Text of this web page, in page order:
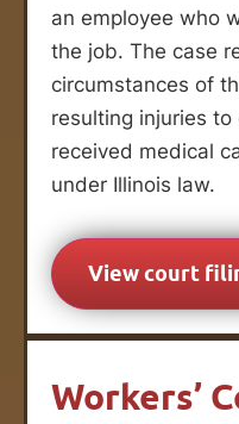
an employee who
the job. The case
circumstances of
resulting injuries
received medical
under Illinois law.
View court
Workers’